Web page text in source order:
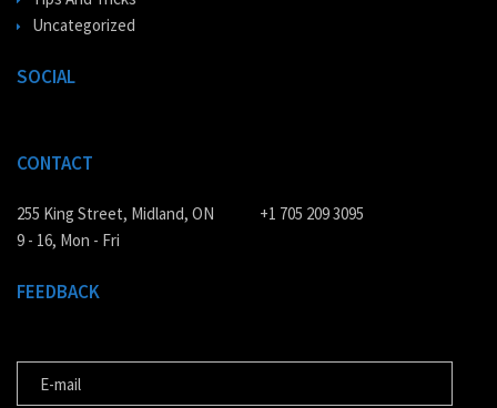
Uncategorized
SOCIAL
CONTACT
255 King Street, Midland, ON
9 - 16, Mon - Fri
+1 705 209 3095
FEEDBACK